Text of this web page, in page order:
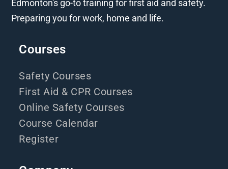
Edmonton's go-to training for first aid and safety.
Preparing you for work, home and life.
Courses
Safety Courses
First Aid & CPR Courses
Online Safety Courses
Course Calendar
Register